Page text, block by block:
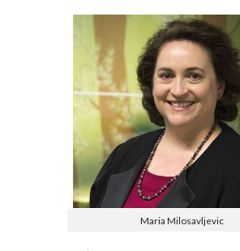
Maria Milosavljevic